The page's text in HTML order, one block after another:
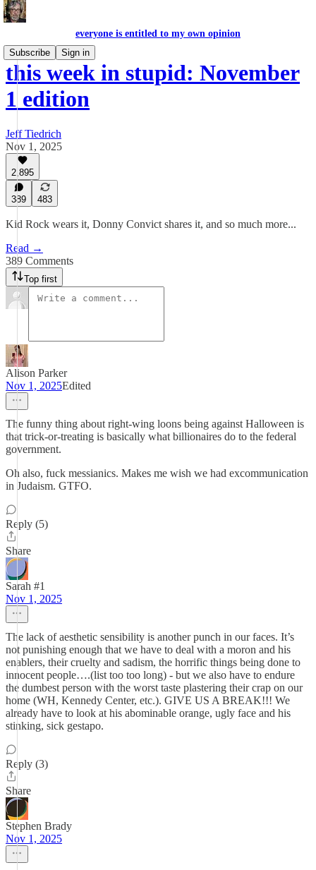
everyone is entitled to my own opinion
Subscribe
Sign in
this week in stupid: November
1 edition
Jeff Tiedrich
Nov 1, 2025
2,895
389 483
Kid Rock wears it, Donny Convict shares it, and so much more...
Read →
389 Comments
Top first
Alison Parker
Nov 1, 2025Edited
The funny thing about right-wing loons being against Halloween is
that trick-or-treating is basically what billionaires do to the federal
government.
Oh also, fuck messianics. Makes me wish we had excommunication
in Judaism. GTFO.
Reply (5)
Share
Sarah #1
Nov 1, 2025
The lack of aesthetic sensibility is another punch in our faces. It’s
not punishing enough that we have to deal with a moron and his
enablers, their cruelty and sadism, the horrific things being done to
innocent people….(list too too long) - but we also have to endure
the dumbest person with the worst taste plastering their crap on our
home (WH, Kennedy Center, etc.). GIVE US A BREAK!!! We
already have to look at his abominable orange, ugly face and his
stinking, sick gestapo.
Reply (3)
Share
Stephen Brady
Nov 1, 2025